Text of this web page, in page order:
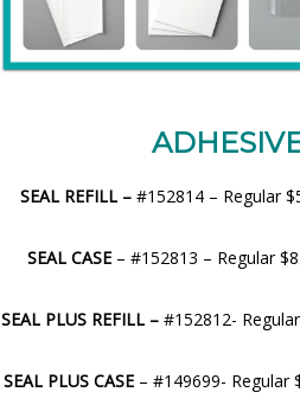
SEAL REFILL – #152814 – Regular
SEAL CASE – #152813 – Regular
SEAL PLUS REFILL – #152812-
SEAL PLUS CASE – #149699- Regular